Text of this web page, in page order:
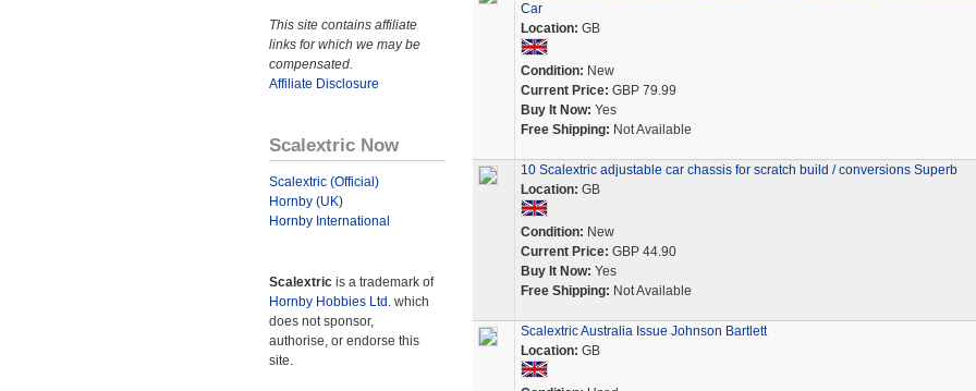
This site contains affiliate
links for which we may be
compensated.
Affiliate Disclosure
Scalextric Now
Scalextric (Official)
Hornby (UK)
Hornby International
Scalextric is a trademark of
Hornby Hobbies Ltd. which
does not sponsor,
authorise, or endorse this
site.
Car
Location: GB
Condition: New
Current Price: GBP 79.99
Buy It Now: Yes
Free Shipping: Not Available
10 Scalextric adjustable car chassis for scratch build / conversions Superb
Location: GB
Condition: New
Current Price: GBP 44.90
Buy It Now: Yes
Free Shipping: Not Available
Scalextric Australia Issue Johnson Bartlett
Location: GB